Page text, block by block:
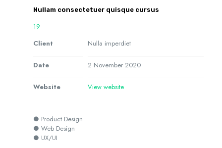
Nullam consectetuer quisque cursus
19
Client
Nulla imperdiet
Date 2 November 2020
Website View website
● Product Design
● Web Design
● UX/UI